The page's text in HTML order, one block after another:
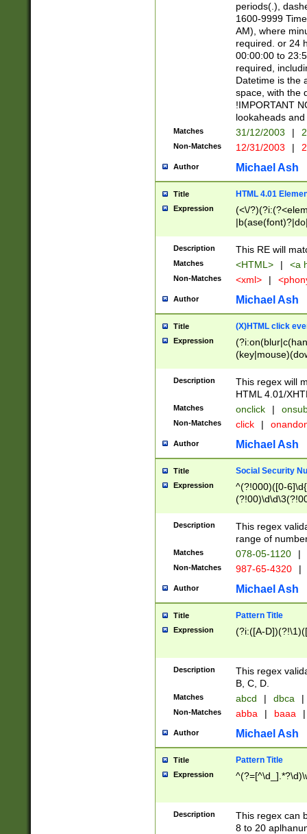
periods(.),
1600-9999
AM), where
required. or 24
00:00:00 to
required,
Datetime is the
space, with the
!IMPORTANT
lookaheads
Matches 31/12/2003 |
Non-Matches 12/31/2003 |
Author Michael Ash
Title HTML 4.01
Expression
(<\/
Description This RE will
Matches <HTML> | <a
Non-Matches <xml> |
Author Michael Ash
Title (X)HTML click
Expression
Description
This regex will
HTML 4.01/
Matches onclick |
Non-Matches click |
Author Michael Ash
Title Social Security
Expression
^(?!000)([0-
Description
This regex
range of
Matches 078-05-1120 |
Non-Matches 987-65-4320 |
Author Michael Ash
Title Pattern Title
Expression (?i:([A-
Description
This regex
B, C, D.
Matches abcd | dbca |
Non-Matches abba | baaa |
Author Michael Ash
Title Pattern Title
Expression
Description
This regex can
8 to 20